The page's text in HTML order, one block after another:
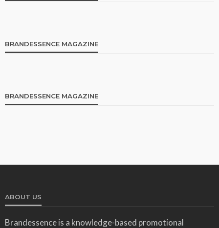
BRANDESSENCE MAGAZINE
BRANDESSENCE MAGAZINE
ABOUT US
Brandessence is a knowledge-based promotional